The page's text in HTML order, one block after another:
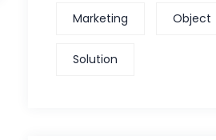
Marketing Object
Solution